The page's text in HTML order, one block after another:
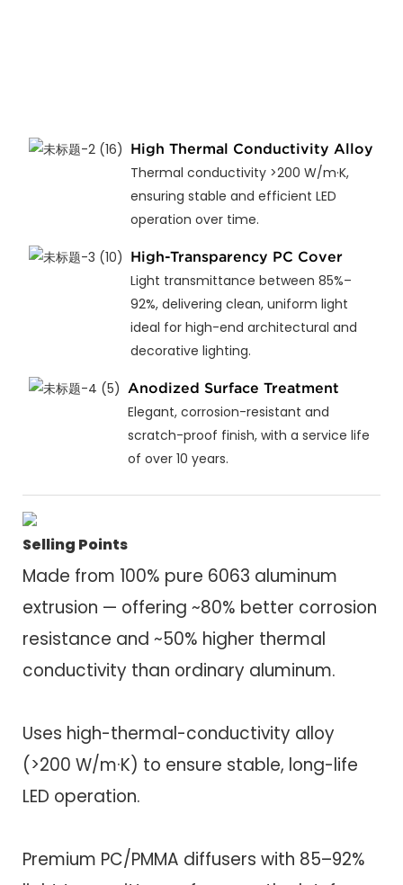
High Thermal Conductivity Alloy
Thermal conductivity >200 W/m·K,
ensuring stable and efficient LED
operation over time.
High-Transparency PC Cover
Light transmittance between 85%–
92%, delivering clean, uniform light
ideal for high-end architectural and
decorative lighting.
Anodized Surface Treatment
Elegant, corrosion-resistant and
scratch-proof finish, with a service life
of over 10 years.
Selling Points
Made from 100% pure 6063 aluminum
extrusion — offering ~80% better corrosion
resistance and ~50% higher thermal
conductivity than ordinary aluminum.
Uses high-thermal-conductivity alloy
(>200 W/m·K) to ensure stable, long-life
LED operation.
Premium PC/PMMA diffusers with 85–92%